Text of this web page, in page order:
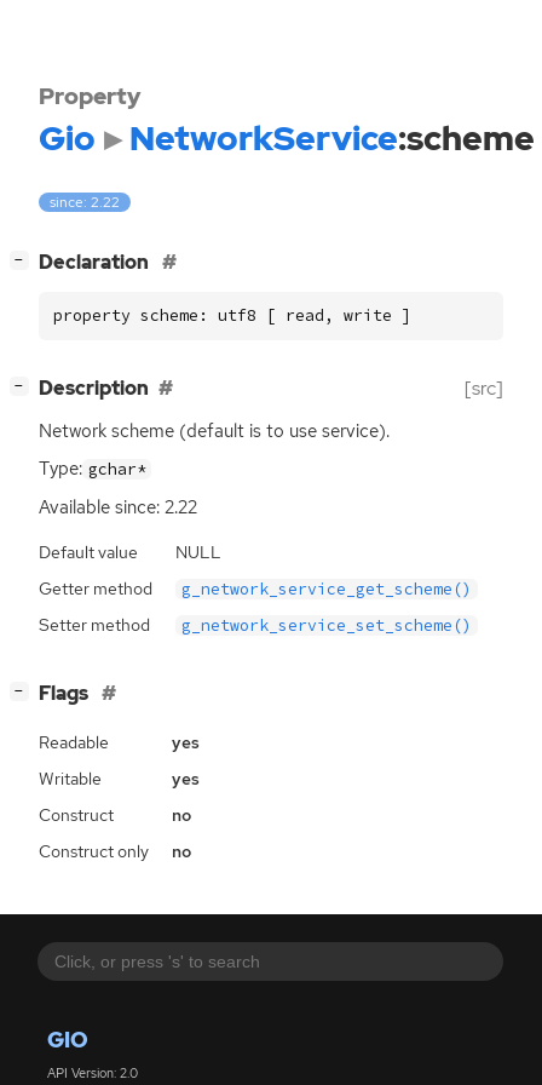
GIO
API Version: 2.0
Property
Gio NetworkService:scheme
since: 2.22
− Declaration
property scheme: utf8 [ read, write ]
− Description [src]
Network scheme (default is to use service).
Type: gchar*
Available since: 2.22
Default value
NULL
Getter method
g_network_service_get_scheme()
Setter method g_network_service_set_scheme()
− Flags
Readable
yes
Writable
yes
Construct
no
Construct only
no